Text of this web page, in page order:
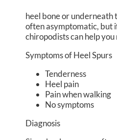
heel bone or underneath
often asymptomatic, but
chiropodistscan help
Symptoms of Heel Spurs
Tenderness
Heel pain
Pain when walking
No symptoms
Diagnosis